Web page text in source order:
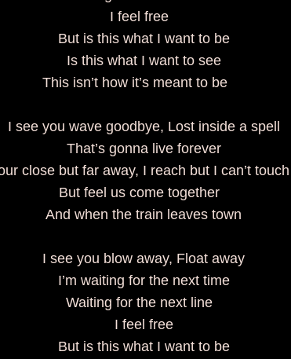
I feel free
But is this what I want to be
Is this what I want to see
This isn’t how it’s meant to be
I see you wave goodbye, Lost inside a spell
That’s gonna live forever
close but far away, I reach but I can’t touch
But feel us come together
And when the train leaves town
I see you blow away, Float away
I’m waiting for the next time
Waiting for the next line
I feel free
But is this what I want to be